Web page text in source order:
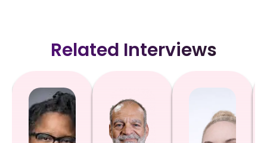
Related Interviews